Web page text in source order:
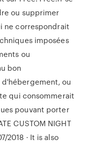
ou supprimer
ne correspondrait
imposées
ou
bon
ou
qui consommerait
pouvant porter
CUSTOM NIGHT
2018 · It is also